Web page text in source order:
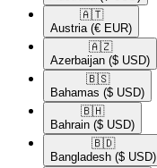
🇦🇹​
Austria (€ EUR)
🇦🇿​
Azerbaijan ($ USD)
🇧🇸​
Bahamas ($ USD)
🇧🇭​
Bahrain ($ USD)
🇧🇩​
Bangladesh ($ USD)